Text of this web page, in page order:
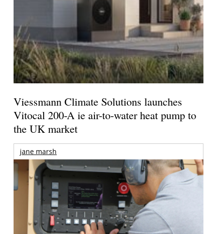
Viessmann Climate Solutions launches
Vitocal 200-A ie air-to-water heat pump to
the UK market
jane marsh